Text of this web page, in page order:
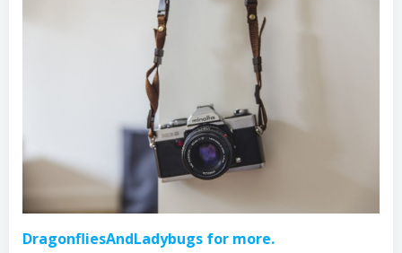
DragonfliesAndLadybugs for more.